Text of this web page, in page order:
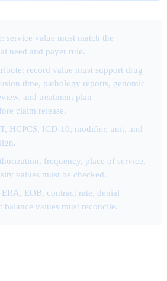
service value must match the
need and payer rule.
record value must support drug
time, pathology reports, genomic
and treatment plan
claim release.
HCPCS, ICD-10, modifier, unit, and
frequency, place of service,
values must be checked.
EOB, contract rate, denial
balance values must reconcile.